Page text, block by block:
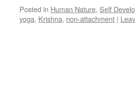
Posted in Human Nature, Self
yoga, Krishna, non-attachment |